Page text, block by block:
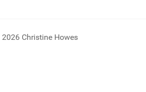
Christine Howes